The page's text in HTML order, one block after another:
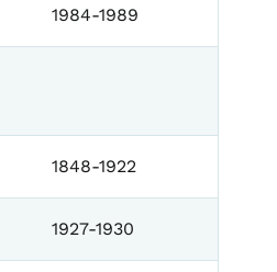
1984-1989
1848-1922
1927-1930